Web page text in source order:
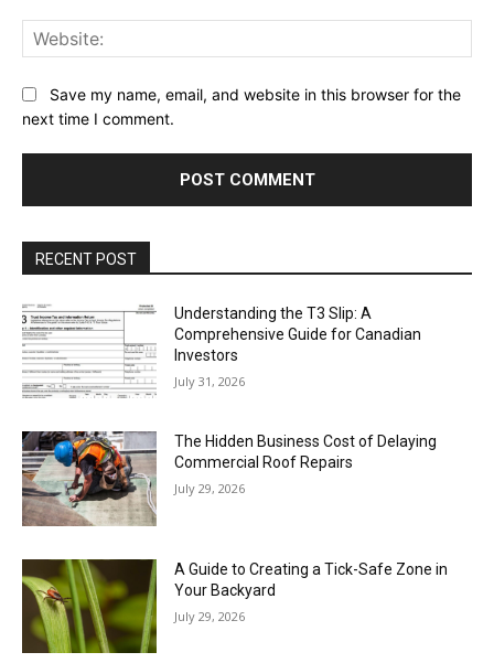
Save my name, email, and website in this browser for the
next time I comment.
RECENT POST
Understanding the T3 Slip: A
Comprehensive Guide for Canadian
Investors
July 31, 2026
The Hidden Business Cost of Delaying
Commercial Roof Repairs
July 29, 2026
A Guide to Creating a Tick-Safe Zone in
Your Backyard
July 29, 2026